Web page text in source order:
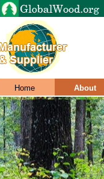
Home About